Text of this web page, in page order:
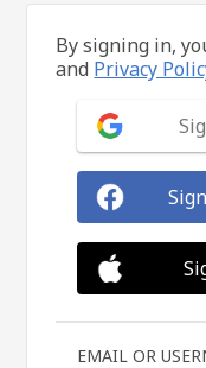
By signing in,
and Privacy
EMAIL OR